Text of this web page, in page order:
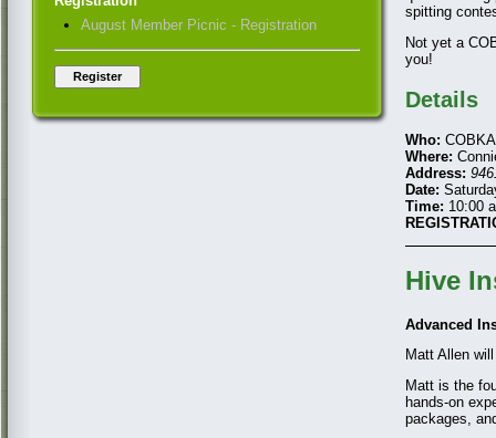
August Member Picnic - Registration
spitting
Not yet a
you!
Details
Who:
Where:
Address:
Date:
Time: 10:00
Hive
Advanced
Matt Allen
Matt is the
hands-on
packages,